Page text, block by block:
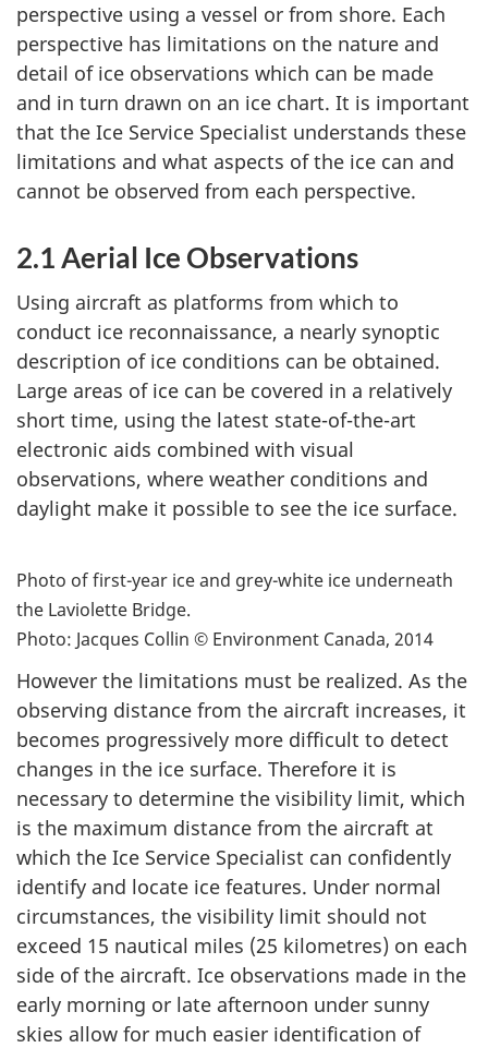
perspective using a vessel or from shore. Each
perspective has limitations on the nature and
detail of ice observations which can be made
and in turn drawn on an ice chart. It is important
that the Ice Service Specialist understands these
limitations and what aspects of the ice can and
cannot be observed from each perspective.
2.1 Aerial Ice Observations
Using aircraft as platforms from which to
conduct ice reconnaissance, a nearly synoptic
description of ice conditions can be obtained.
Large areas of ice can be covered in a relatively
short time, using the latest state-of-the-art
electronic aids combined with visual
observations, where weather conditions and
daylight make it possible to see the ice surface.
Photo of first-year ice and grey-white ice underneath
the Laviolette Bridge.
Photo: Jacques Collin © Environment Canada, 2014
However the limitations must be realized. As the
observing distance from the aircraft increases, it
becomes progressively more difficult to detect
changes in the ice surface. Therefore it is
necessary to determine the visibility limit, which
is the maximum distance from the aircraft at
which the Ice Service Specialist can confidently
identify and locate ice features. Under normal
circumstances, the visibility limit should not
exceed 15 nautical miles (25 kilometres) on each
side of the aircraft. Ice observations made in the
early morning or late afternoon under sunny
skies allow for much easier identification of